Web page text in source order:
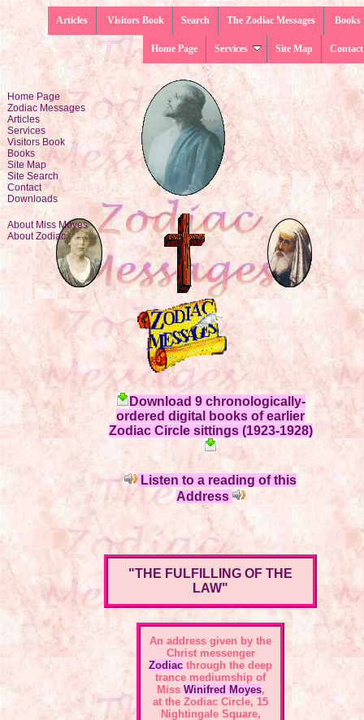
Books
The Zodiac Messages
Search
Visitors Book
Articles
Contact
Site Map
Services
Home Page
Home Page
Zodiac Messages
Articles
Services
Visitors Book
Books
Site Map
Site Search
Contact
Downloads
About Miss Moyes
About Zodiac
Download 9 chronologically-
ordered digital books of earlier
Zodiac Circle sittings (1923-1928)
Listen to a reading of this
Address
"THE FULFILLING OF THE
LAW"
An address given by the
Christ messenger
Zodiac through the deep
trance mediumship of
Miss Winifred Moyes,
at the Zodiac Circle, 15
Nightingale Square,